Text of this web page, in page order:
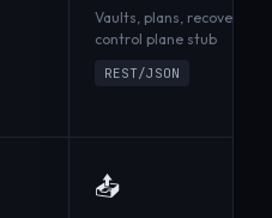
Vaults, plans, recovery
control plane stub
REST/JSON
📤